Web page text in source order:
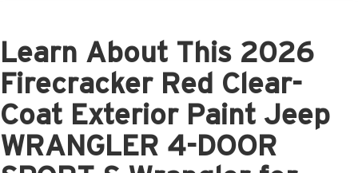
Learn About This 2026
Firecracker Red Clear-
Coat Exterior Paint Jeep
WRANGLER 4-DOOR